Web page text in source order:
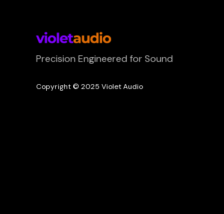
Precision Engineered for Sound
Copyright © 2025 Violet Audio